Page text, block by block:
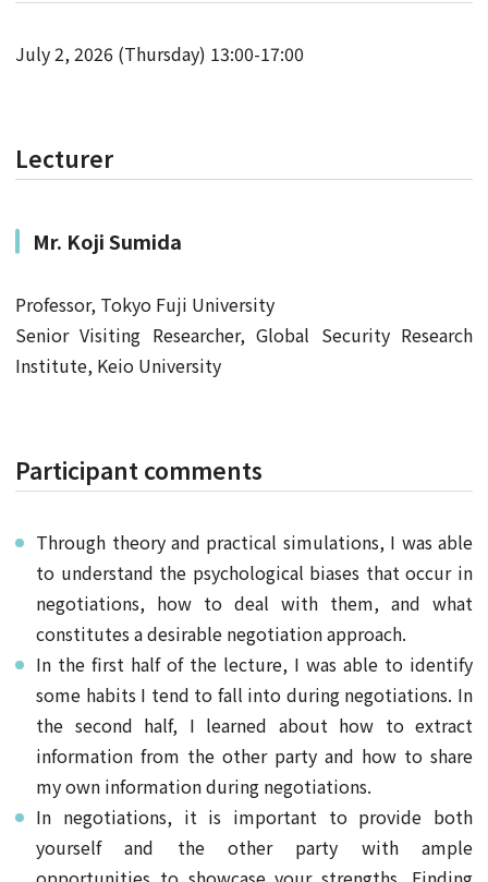
July 2, 2026 (Thursday) 13:00-17:00
Lecturer
Mr. Koji Sumida
Professor, Tokyo Fuji University
Senior Visiting Researcher, Global Security Research
Institute, Keio University
Participant comments
Through theory and practical simulations, I was able
to understand the psychological biases that occur in
negotiations, how to deal with them, and what
constitutes a desirable negotiation approach.
In the first half of the lecture, I was able to identify
some habits I tend to fall into during negotiations. In
the second half, I learned about how to extract
information from the other party and how to share
my own information during negotiations.
In negotiations, it is important to provide both
yourself and the other party with ample